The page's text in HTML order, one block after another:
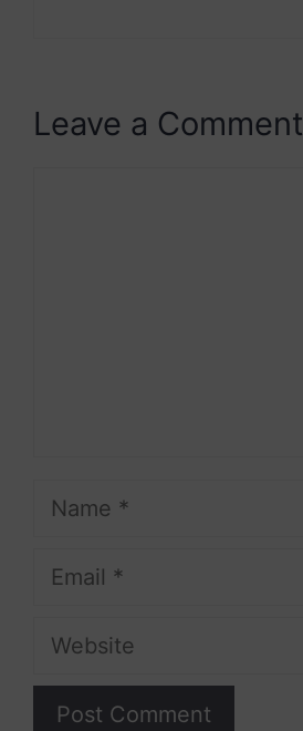
Leave a Comment
Name
Email
Website